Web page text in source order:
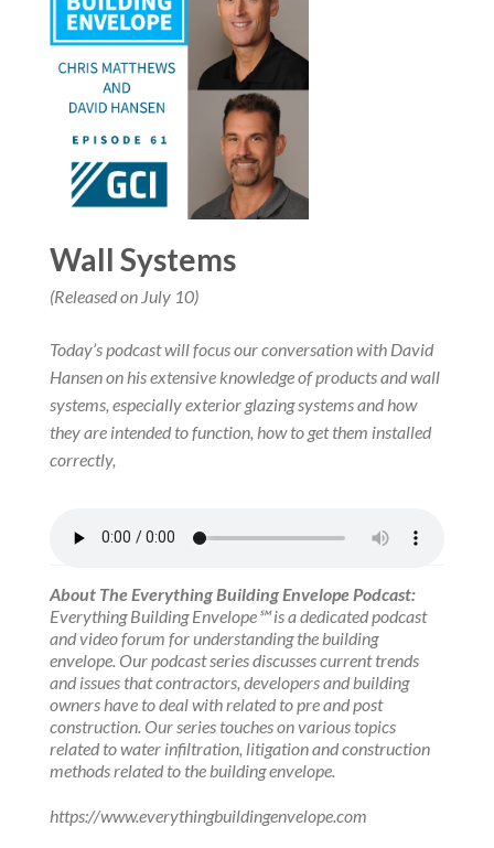
Wall Systems
(Released on July 10)
Today’s podcast will focus our conversation with David
Hansen on his extensive knowledge of products and wall
systems, especially exterior glazing systems and how
they are intended to function, how to get them installed
correctly,
About The Everything Building Envelope Podcast:
Everything Building Envelope℠ is a dedicated podcast
and video forum for understanding the building
envelope. Our podcast series discusses current trends
and issues that contractors, developers and building
owners have to deal with related to pre and post
construction. Our series touches on various topics
related to water infiltration, litigation and construction
methods related to the building envelope.
https://www.everythingbuildingenvelope.com